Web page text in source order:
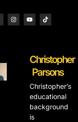
Christopher
Parsons
Christopher’s
educational
background
is